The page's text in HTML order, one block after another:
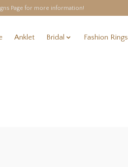
Page for more information!
Anklet Bridal Fashion Rings